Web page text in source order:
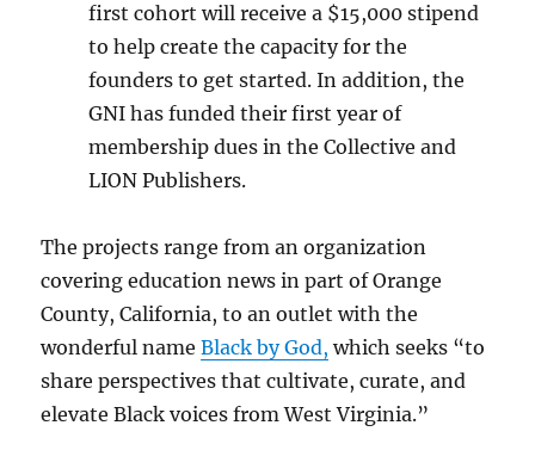
first cohort will receive a $15,000 stipend
to help create the capacity for the
founders to get started. In addition, the
GNI has funded their first year of
membership dues in the Collective and
LION Publishers.
The projects range from an organization
covering education news in part of Orange
County, California, to an outlet with the
wonderful nameBlack by God, which seeks “to
share perspectives that cultivate, curate, and
elevate Black voices from West Virginia.”